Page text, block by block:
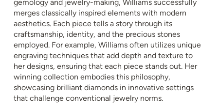
gemology and jewelry-making, Williams successfully
merges classically inspired elements with modern
aesthetics. Each piece tells a story through its
craftsmanship, identity, and the precious stones
employed. For example, Williams often utilizes unique
engraving techniques that add depth and texture to
her designs, ensuring that each piece stands out. Her
winning collection embodies this philosophy,
showcasing brilliant diamonds in innovative settings
that challenge conventional jewelry norms.